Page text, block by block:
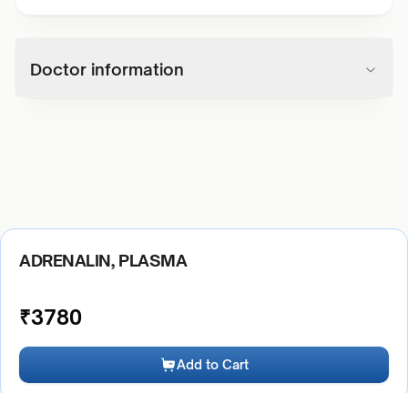
Doctor information
ADRENALIN, PLASMA
₹3780
Add to Cart